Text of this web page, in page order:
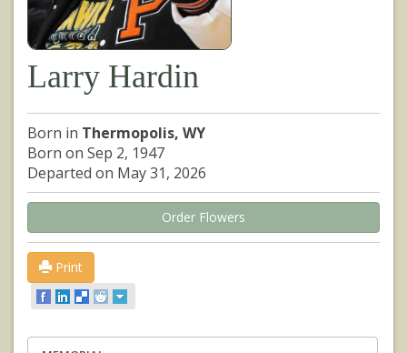
Larry Hardin
Born in Thermopolis, WY
Born on Sep 2, 1947
Departed on May 31, 2026
Order Flowers
Print